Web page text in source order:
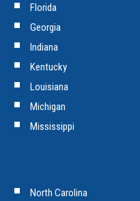
Florida
Georgia
Indiana
Kentucky
Louisiana
Michigan
Mississippi
North Carolina